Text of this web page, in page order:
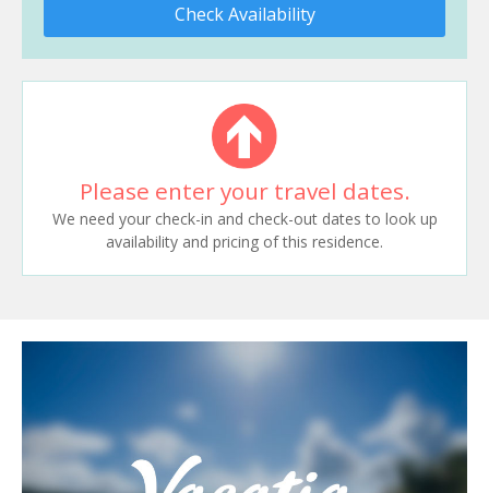
Check Availability
Please enter your travel dates.
We need your check-in and check-out dates to look up
availability and pricing of this residence.